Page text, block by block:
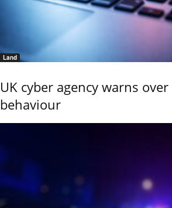
Land
UK cyber agency warns
behaviour